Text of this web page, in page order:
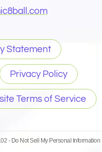
(Opens
Statement
Privacy Policy
Terms of Service
- Do Not Sell My Personal Information